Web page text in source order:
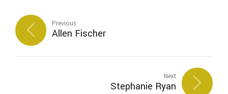
Previous
Allen Fischer
Next
Stephanie Ryan